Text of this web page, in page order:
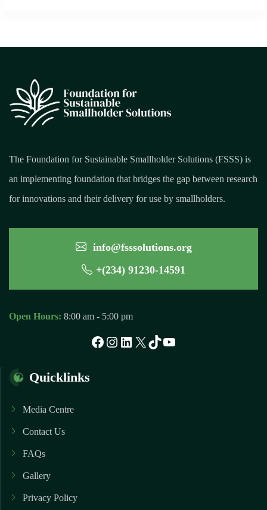
The Foundation for Sustainable Smallholder Solutions (FSSS) is
an implementing foundation that bridges the gap between research
for innovations and their delivery for use by smallholders.
info@fsssolutions.org
+(234) 91230-14591
Open Hours: 8:00 am - 5:00 pm
Facebook
Instagram
LinkedIn
X TikTok
YouTube
Quicklinks
Media Centre
Contact Us
FAQs
Gallery
Privacy Policy